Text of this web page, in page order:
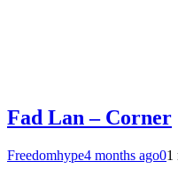
Fad Lan – Corner
Freedomhype4 months ago01